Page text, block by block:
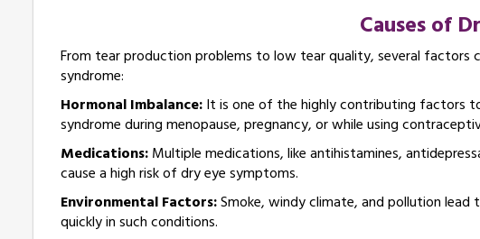
Causes of
From tear production problems to low tear quality, several factors
syndrome:
Hormonal Imbalance:It is one of the highly contributing factors
syndrome during menopause, pregnancy, or while using
Medications:Multiple medications, like antihistamines,
cause a high risk of dry eye symptoms.
Environmental Factors:Smoke, windy climate, and pollution
quickly in such conditions.